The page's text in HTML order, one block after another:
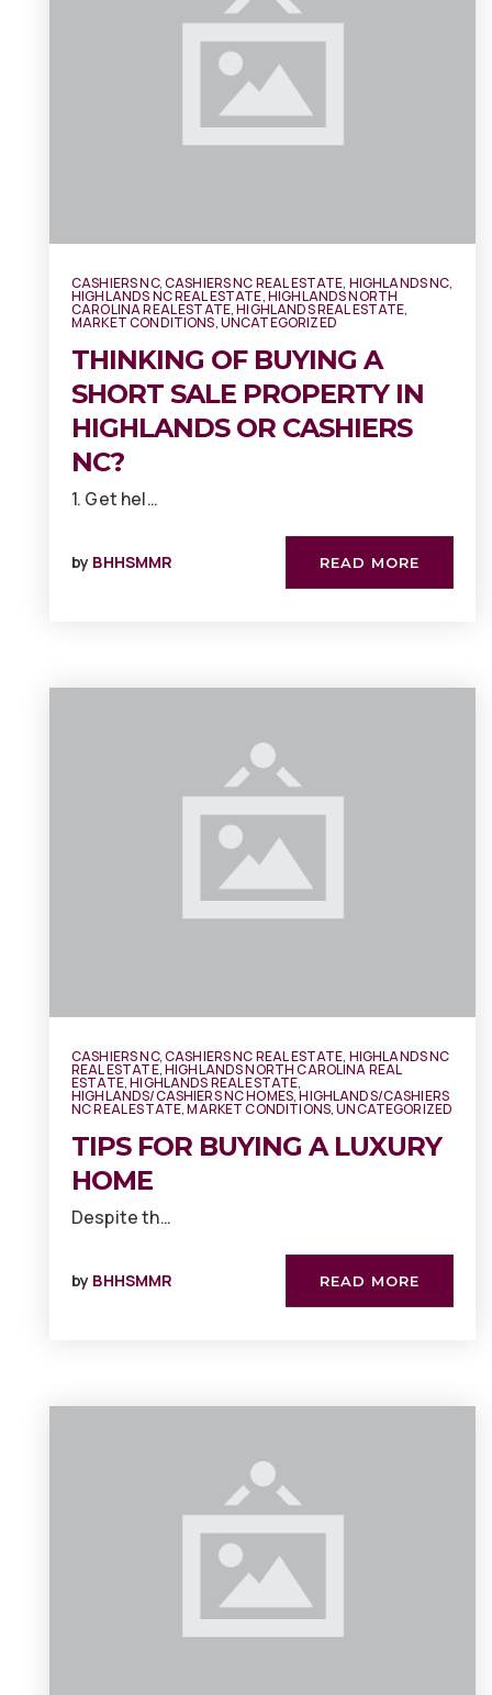
CASHIERS NC,CASHIERS NC REAL ESTATE, HIGHLANDS NC,
HIGHLANDS NC REAL ESTATE,HIGHLANDS NORTH
CAROLINA REAL ESTATE,HIGHLANDS REAL ESTATE,
MARKET CONDITIONS,UNCATEGORIZED
THINKING OF BUYING A
SHORT SALE PROPERTY IN
HIGHLANDS OR CASHIERS
NC?
1. Get hel…
by BHHSMMR READ MORE
CASHIERS NC,CASHIERS NC REAL ESTATE, HIGHLANDS NC
REAL ESTATE,HIGHLANDS NORTH CAROLINA REAL
ESTATE,HIGHLANDS REAL ESTATE,
HIGHLANDS/CASHIERS NC HOMES,HIGHLANDS/CASHIERS
NC REAL ESTATE,MARKET CONDITIONS,UNCATEGORIZED
TIPS FOR BUYING A LUXURY
HOME
Despite th…
by BHHSMMR READ MORE